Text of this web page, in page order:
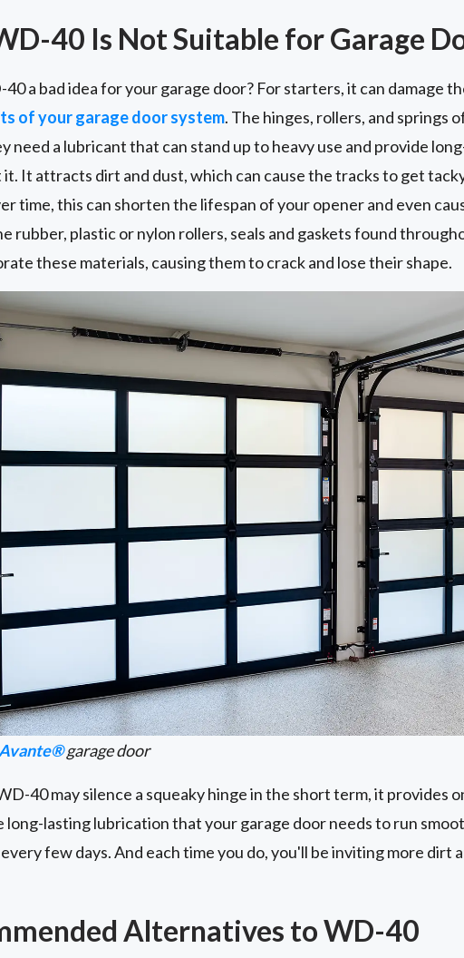
40 Is Not Suitable for Garage
40 a bad idea for your garage door? For starters, it can damage
of your garage door system. The hinges, rollers, and springs
need a lubricant that can stand up to heavy use and provide
It attracts dirt and dust, which can cause the tracks to get
time, this can shorten the lifespan of your opener and even
rubber, plastic or nylon rollers, seals and gaskets found
these materials, causing them to crack and lose their shape.
Avante®garage door
40 may silence a squeaky hinge in the short term, it provides
long-lasting lubrication that your garage door needs to run
few days. And each time you do, you'll be inviting more dirt
Alternatives to WD-40